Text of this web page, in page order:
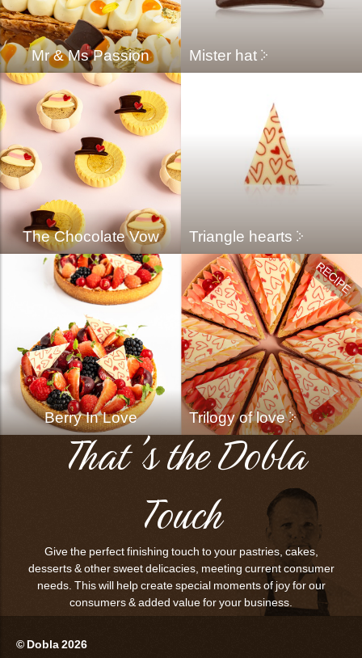
Mr & Ms Passion Mister hat
The Chocolate Vow Triangle hearts
Berry In Love Trilogy of love
That's the Dobla
Touch
Give the perfect finishing touch to your pastries, cakes,
desserts & other sweet delicacies, meeting current consumer
needs. This will help create special moments of joy for our
consumers & added value for your business.
© Dobla 2026